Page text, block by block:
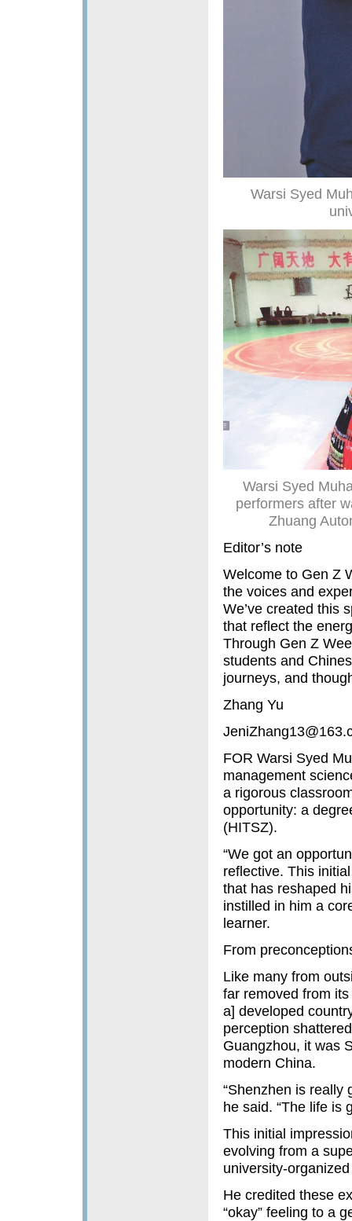
Warsi Syed
Warsi Syed
performers after
Zhuang
Editor’s note
Welcome to Gen Z
the voices and
We’ve created this
that reflect the
Through Gen Z
students and
journeys, and
Zhang Yu
FOR Warsi Syed
management
a rigorous
opportunity: a
(HITSZ).
“We got an
reflective. This
that has reshaped
instilled in him a
learner.
From
Like many from
far removed from
a] developed
perception
Guangzhou, it was
modern China.
“Shenzhen is really
he said. “The life is
This initial
evolving from a
university-
He credited these
“okay” feeling to a